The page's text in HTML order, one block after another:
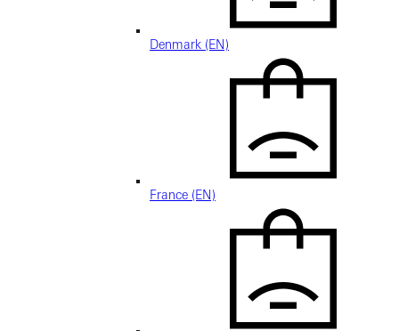
Denmark (EN)
France (EN)